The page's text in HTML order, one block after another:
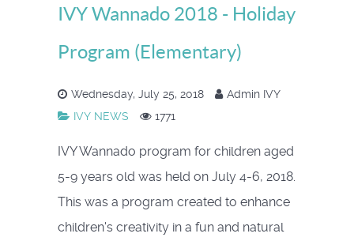
IVY Wannado 2018 - Holiday
Program (Elementary)
Wednesday, July 25, 2018
Admin IVY
IVY NEWS
1771
IVY Wannado program for children aged
5-9 years old was held on July 4-6, 2018.
This was a program created to enhance
children's creativity in a fun and natural